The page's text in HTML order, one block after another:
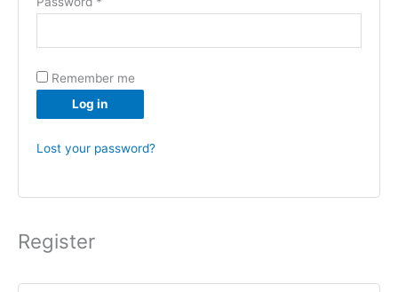
Remember me
Log in
Lost your password?
Register